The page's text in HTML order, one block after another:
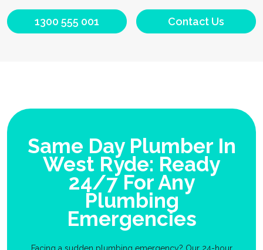
1300 555 001 Contact Us
Same Day Plumber In
West Ryde: Ready
24/7 For Any
Plumbing
Emergencies
Facing a sudden plumbing emergency? Our 24-hour